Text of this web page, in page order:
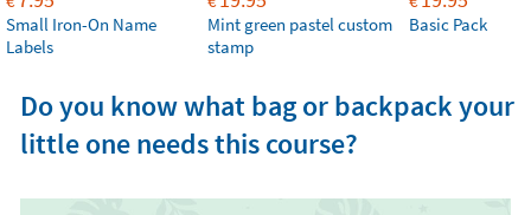
Small Iron-On Name
Labels
Mint green pastel custom
stamp
Basic Pack
Do you know what bag or backpack your
little one needs this course?